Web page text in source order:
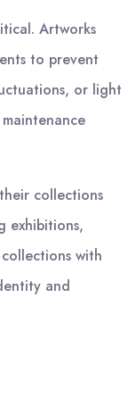
Artworks
to prevent
or light
collections
exhibitions,
with
and